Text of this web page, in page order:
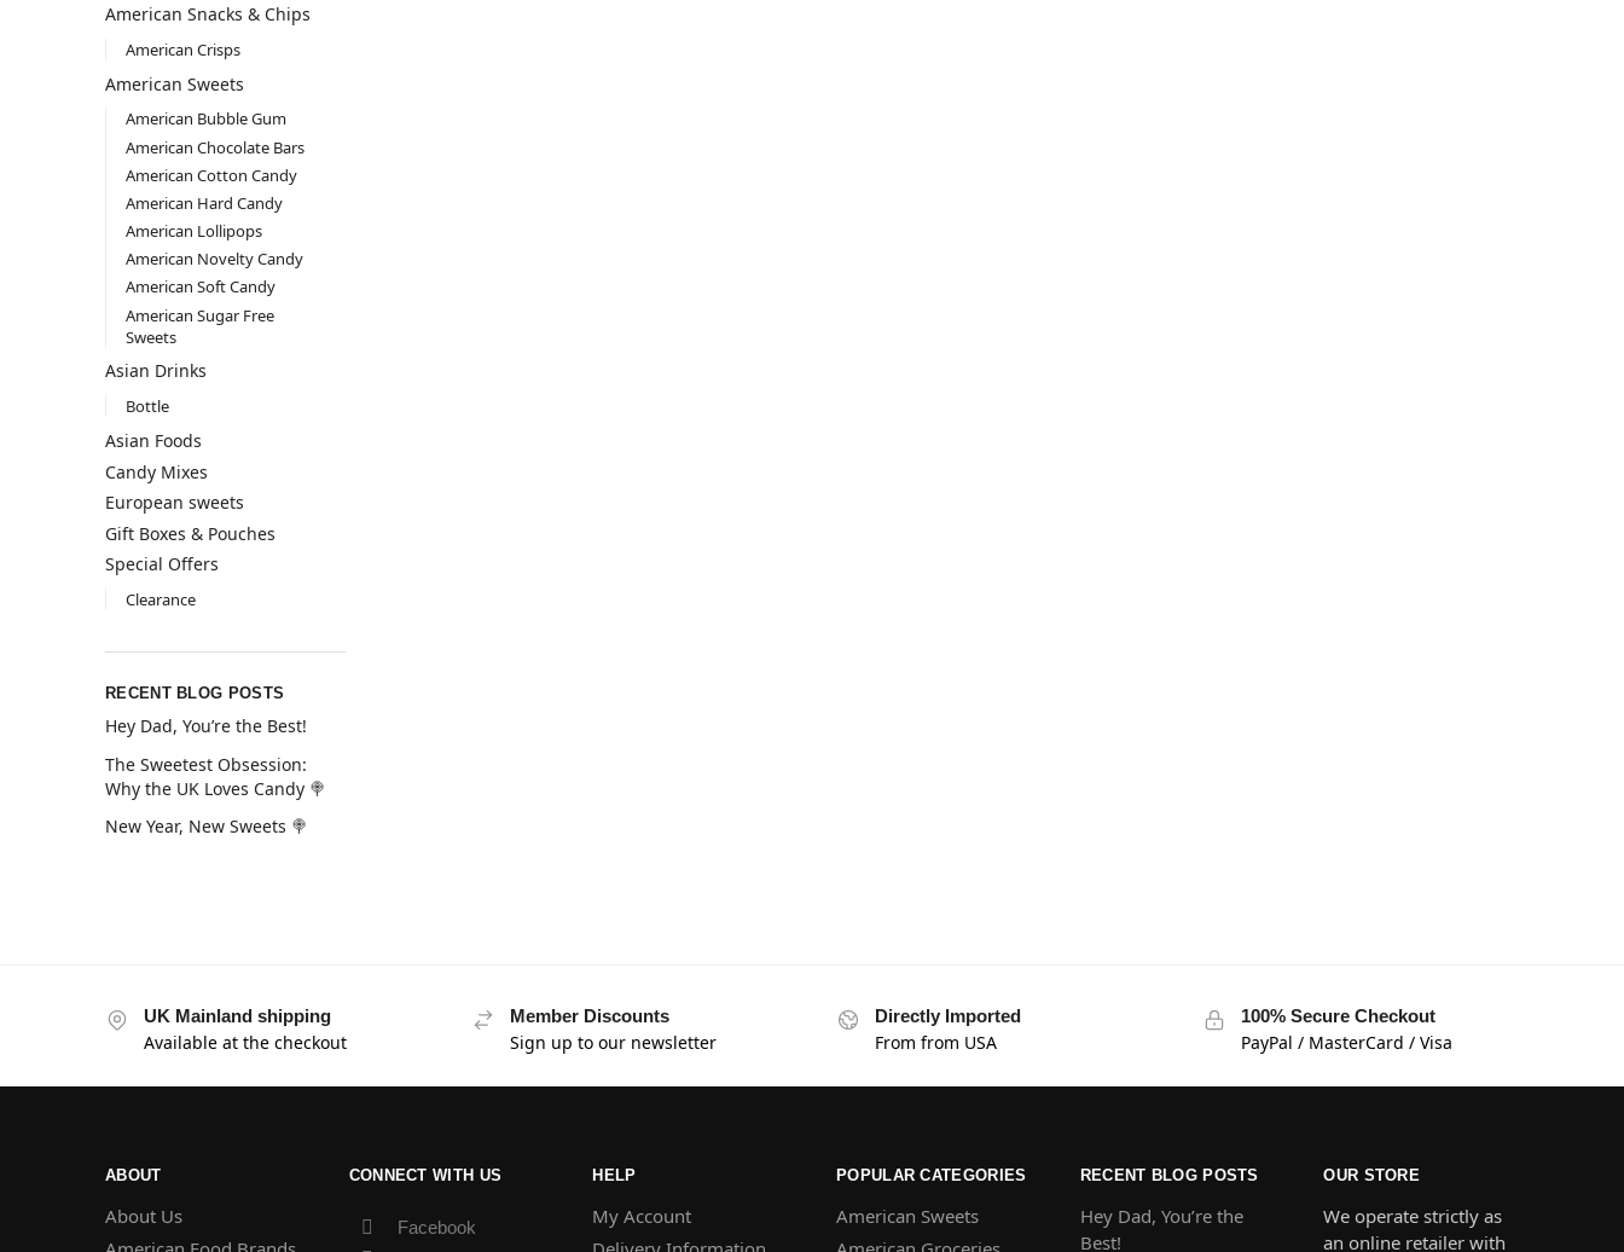
American Snacks & Chips
American Crisps
American Sweets
American Bubble Gum
American Chocolate Bars
American Cotton Candy
American Hard Candy
American Lollipops
American Novelty Candy
American Soft Candy
American Sugar Free
Sweets
Asian Drinks
Bottle
Asian Foods
Candy Mixes
European sweets
Gift Boxes & Pouches
Special Offers
Clearance
RECENT BLOG POSTS
Hey Dad, You’re the Best!
The Sweetest Obsession:
Why the UK Loves Candy 🍭
New Year, New Sweets 🍭
UK Mainland shipping
Available at the checkout
Member Discounts
Sign up to our newsletter
Directly Imported
From from USA
100% Secure Checkout
PayPal / MasterCard / Visa
ABOUT
About Us
CONNECT WITH US
Facebook
HELP
My Account
POPULAR CATEGORIES
American Sweets
RECENT BLOG POSTS
Hey Dad, You’re the
Best!
OUR STORE
We operate strictly as
an online retailer with